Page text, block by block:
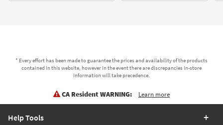
* Every effort has been made to guarantee the prices and availability of the products
contained in this website, however in the event there are discrepancies in-store
information will take precedence.
CA Resident WARNING: Learn more
Help Tools